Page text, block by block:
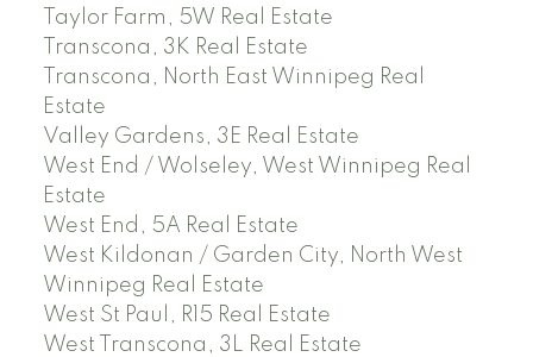
Taylor Farm, 5W Real Estate
Transcona, 3K Real Estate
Transcona, North East Winnipeg Real
Estate
Valley Gardens, 3E Real Estate
West End / Wolseley, West Winnipeg Real
Estate
West End, 5A Real Estate
West Kildonan / Garden City, North West
Winnipeg Real Estate
West St Paul, R15 Real Estate
West Transcona, 3L Real Estate